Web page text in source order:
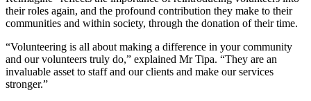
their roles again, and the profound contribution they make to their
communities and within society, through the donation of their time.
“Volunteering is all about making a difference in your community
and our volunteers truly do,” explained Mr Tipa. “They are an
invaluable asset to staff and our clients and make our services
stronger.”